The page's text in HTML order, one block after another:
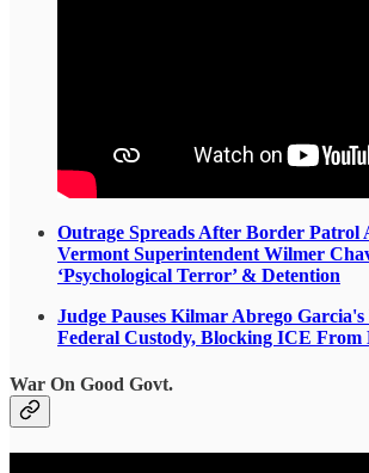
Outrage Spreads After Border Patrol
Vermont Superintendent Wilmer
‘Psychological Terror’ & Detention
Judge Pauses Kilmar Abrego Garcia's
Federal Custody, Blocking ICE From
War On Good Govt.